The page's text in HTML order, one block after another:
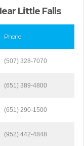
Little Falls
Phone
(507) 328-7070
(651) 389-4800
(651) 290-1500
(952) 442-4848